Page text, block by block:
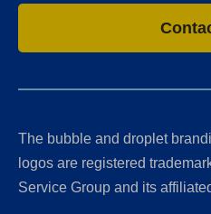
The bubble and droplet
logos are registered
Service Group and its